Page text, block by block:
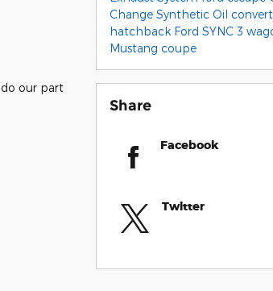
do our part
Change Synthetic Oil
hatchback Ford SYNC 3
Mustang coupe
Share
Facebook
Twitter